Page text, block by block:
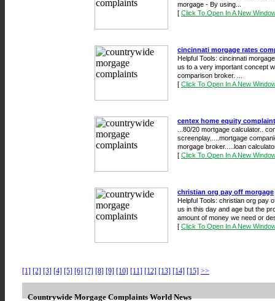
morgage - By using...
[ Click To Open In A New
cincinnati morgage rates
Helpful Tools: cincinnati
us to a very important concept
comparison broker. ...
[ Click To Open In A New
centex home equity
...80/20 mortgage calculator..
screenplay.....mortgage
morgage broker.....loan
[ Click To Open In A New
christian org pay off morgage
Helpful Tools: christian org pay
us in this day and age but the
amount of money we need or
[ Click To Open In A New
[1] [2] [3] [4] [5] [6] [7] [8] [9] [10] [11] [12] [13] [14] [15] >>
Countrywide Morgage Complaints World News